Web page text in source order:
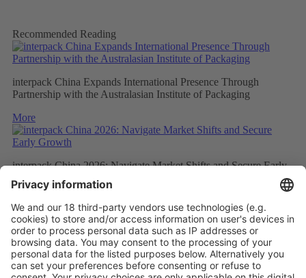
Recommended Reading
interpack China Expands International Presence Through
Partnership with the Australasian Institute of Packaging
More
interpack China 2026: Navigate Market Shifts and Secure Early
Growth
More
interpack China Expands its Global Footprint: SAVE FOOD
China Gathers Momentum for November Launch